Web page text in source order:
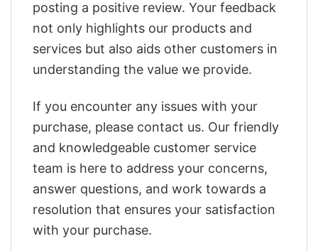
posting a positive review. Your feedback
not only highlights our products and
services but also aids other customers in
understanding the value we provide.
If you encounter any issues with your
purchase, please contact us. Our friendly
and knowledgeable customer service
team is here to address your concerns,
answer questions, and work towards a
resolution that ensures your satisfaction
with your purchase.